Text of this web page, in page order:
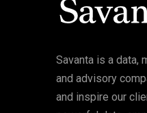
Savanta is a data,
and advisory
and inspire our